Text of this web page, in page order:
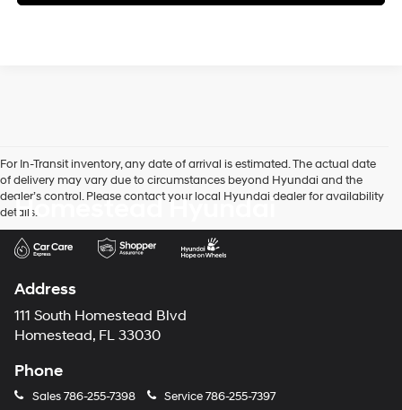
For In-Transit inventory, any date of arrival is estimated. The actual date
of delivery may vary due to circumstances beyond Hyundai and the
dealer’s control. Please contact your local Hyundai dealer for availability
details.
Homestead Hyundai
Address
111 South Homestead Blvd
Homestead, FL 33030
Phone
Sales786-255-7398 Service786-255-7397